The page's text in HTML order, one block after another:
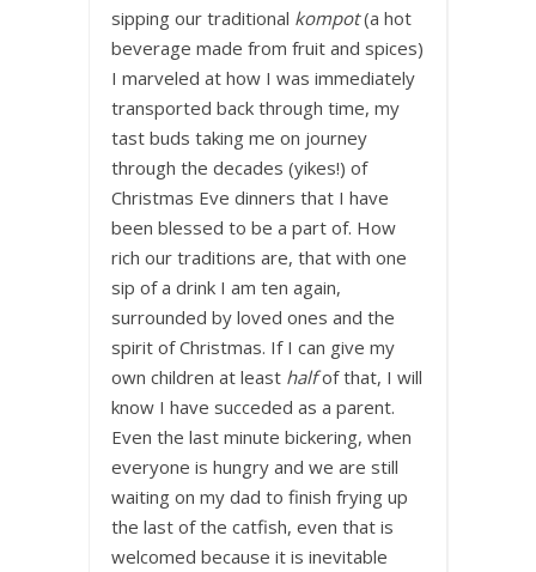
sipping our traditional kompot(a hot
beverage made from fruit and spices)
I marveled at how I was immediately
transported back through time, my
tast buds taking me on journey
through the decades (yikes!) of
Christmas Eve dinners that I have
been blessed to be a part of. How
rich our traditions are, that with one
sip of a drink I am ten again,
surrounded by loved ones and the
spirit of Christmas. If I can give my
own children at least halfof that, I will
know I have succeded as a parent.
Even the last minute bickering, when
everyone is hungry and we are still
waiting on my dad to finish frying up
the last of the catfish, even that is
welcomed because it is inevitable